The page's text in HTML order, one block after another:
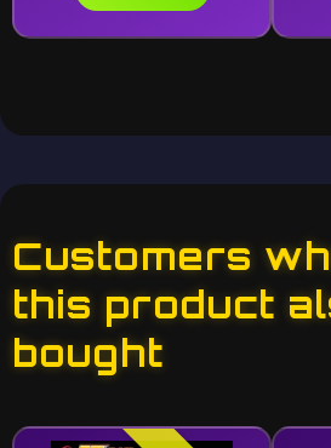
Customers
this product
bought